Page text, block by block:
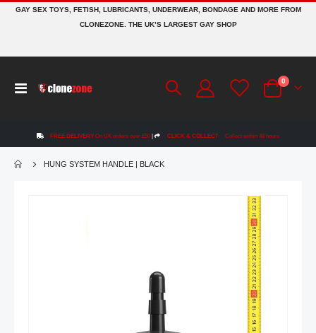
GAY SEX TOYS, FETISH, LUBRICANTS, UNDERWEAR, BONDAGE AND MORE FROM
CLONEZONE. THE UK’S LARGEST GAY SHOP
Toggle
Cart
0 items
FREE DELIVERY On UK orders over £50 | CLICK & COLLECT Collect within 48 hours
HUNG SYSTEM HANDLE | BLACK